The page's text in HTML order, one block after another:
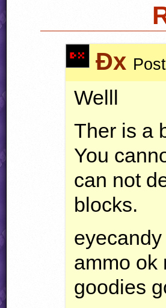
Ðx
Welll
Ther is a
You
can not
blocks.
ammo
goodies